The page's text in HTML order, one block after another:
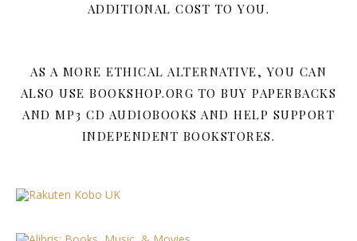
ADDITIONAL COST TO YOU.
AS A MORE ETHICAL ALTERNATIVE, YOU CAN
ALSO USE BOOKSHOP.ORG TO BUY PAPERBACKS
AND MP3 CD AUDIOBOOKS AND HELP SUPPORT
INDEPENDENT BOOKSTORES.